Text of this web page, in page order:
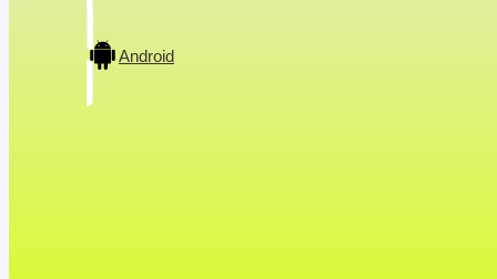
Android